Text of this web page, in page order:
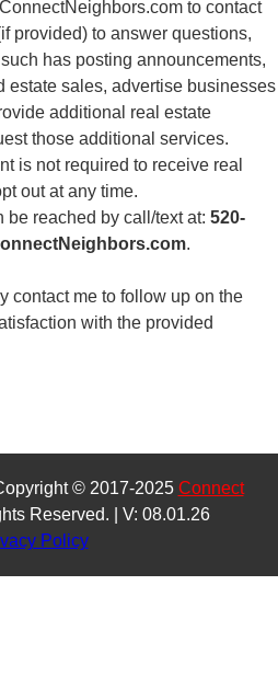
to contact
provided) to answer questions,
has posting announcements,
estate sales, advertise businesses
additional real estate
those additional services.
is not required to receive real
out at any time.
reached by call/text at: 520-
.
contact me to follow up on the
with the provided
© 2017-2025 Connect
Reserved. | V: 08.01.26
Policy